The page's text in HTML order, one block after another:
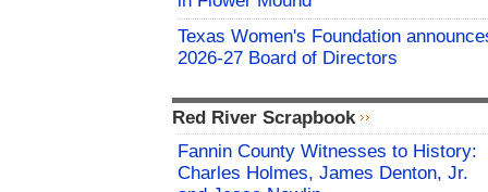
Texas Women's Foundation
2026-27 Board of Directors
Red River Scrapbook
Fannin County Witnesses to History:
Charles Holmes, James Denton, Jr.